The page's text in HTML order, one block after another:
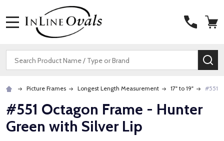
Search
Picture Frames Longest Length Measurement 17" to 19" #551
#551 Octagon Frame - Hunter
Green with Silver Lip